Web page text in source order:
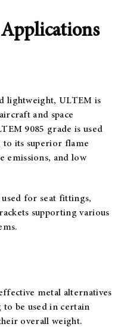
lightweight, ULTEM is
and space
9085 grade is used
to its superior flame
emissions, and low
for seat fittings,
supporting various
metal alternatives
be used in certain
overall weight.